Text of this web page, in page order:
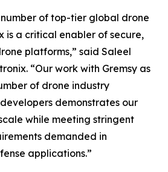
of top-tier global drone
is a critical enabler of secure,
platforms,” said Saleel
“Our work with Gremsy as
of drone industry
demonstrates our
while meeting stringent
demanded in
applications.”